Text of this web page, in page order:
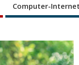
Computer-Internet